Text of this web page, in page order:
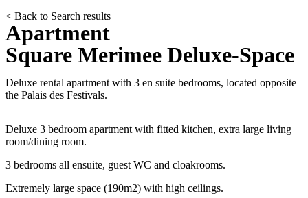
< Back to Search results
Apartment
Square Merimee Deluxe-Space
Deluxe rental apartment with 3 en suite bedrooms, located opposite
the Palais des Festivals.
Deluxe 3 bedroom apartment with fitted kitchen, extra large living
room/dining room.
3 bedrooms all ensuite, guest WC and cloakrooms.
Extremely large space (190m2) with high ceilings.